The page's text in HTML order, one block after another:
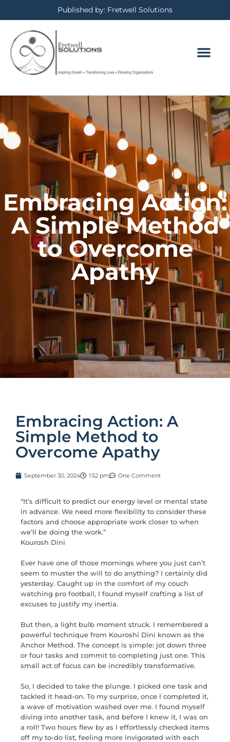
Published by: Fretwell Solutions
Embracing Action:
A Simple Method
to Overcome
Apathy
Embracing Action: A
Simple Method to
Overcome Apathy
September 30, 2024 1:52 pm One Comment
“It’s difficult to predict our energy level or mental state
in advance. We need more flexibility to consider these
factors and choose appropriate work closer to when
we’ll be doing the work.”
Kourosh Dini
Ever have one of those mornings where you just can’t
seem to muster the will to do anything? I certainly did
yesterday. Caught up in the comfort of my couch
watching pro football, I found myself crafting a list of
excuses to justify my inertia.
But then, a light bulb moment struck. I remembered a
powerful technique from Kouroshi Dini known as the
Anchor Method. The concept is simple: jot down three
or four tasks and commit to completing just one. This
small act of focus can be incredibly transformative.
So, I decided to take the plunge. I picked one task and
tackled it head-on. To my surprise, once I completed it,
a wave of motivation washed over me. I found myself
diving into another task, and before I knew it, I was on
a roll! Two hours flew by as I effortlessly checked items
off my to-do list, feeling more invigorated with each